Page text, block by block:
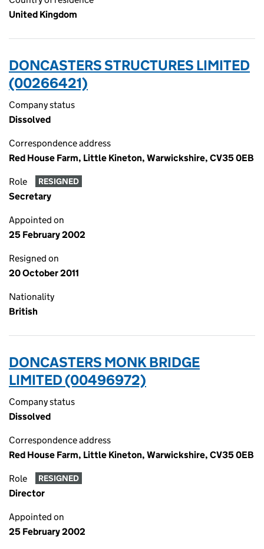
United Kingdom
DONCASTERS STRUCTURES LIMITED
(00266421)
Company status
Dissolved
Correspondence address
Red House Farm, Little Kineton, Warwickshire, CV35 0EB
Role RESIGNED
Secretary
Appointed on
25 February 2002
Resigned on
20 October 2011
Nationality
British
DONCASTERS MONK BRIDGE
LIMITED (00496972)
Company status
Dissolved
Correspondence address
Red House Farm, Little Kineton, Warwickshire, CV35 0EB
Role RESIGNED
Director
Appointed on
25 February 2002